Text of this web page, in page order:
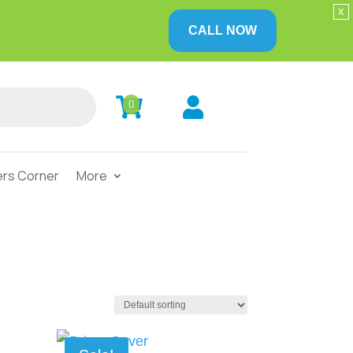

0 
Corner More
CALL NOW
x